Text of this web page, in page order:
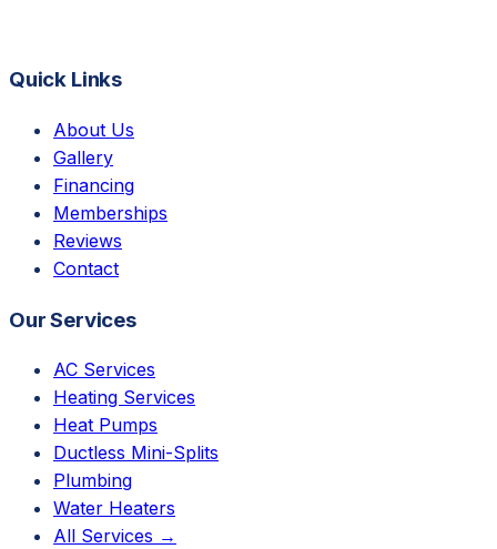
Quick Links
About Us
Gallery
Financing
Memberships
Reviews
Contact
Our Services
AC Services
Heating Services
Heat Pumps
Ductless Mini-Splits
Plumbing
Water Heaters
All Services →